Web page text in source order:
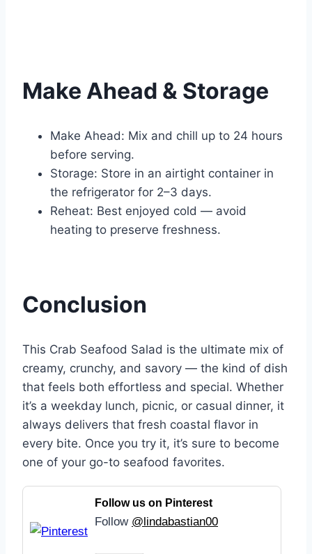
Make Ahead & Storage
Make Ahead: Mix and chill up to 24 hours
before serving.
Storage: Store in an airtight container in
the refrigerator for 2–3 days.
Reheat: Best enjoyed cold — avoid
heating to preserve freshness.
Conclusion
This Crab Seafood Salad is the ultimate mix of
creamy, crunchy, and savory — the kind of dish
that feels both effortless and special. Whether
it’s a weekday lunch, picnic, or casual dinner, it
always delivers that fresh coastal flavor in
every bite. Once you try it, it’s sure to become
one of your go-to seafood favorites.
Follow us on Pinterest
Follow @lindabastian00